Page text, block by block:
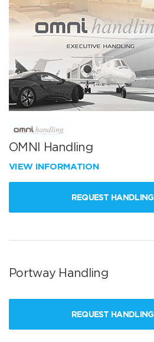
OMNI Handling
VIEW INFORMATION
REQUEST HANDLING
Portway Handling
REQUEST HANDLING